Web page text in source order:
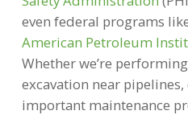
even federal programs
American Petroleum
Whether we’re
excavation near
important maintenance